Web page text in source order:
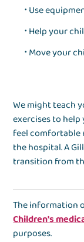
Use
Help your
Move your
We might teach
exercises to help
feel comfortable
the hospital. A
transition from
The information
Children's
purposes.